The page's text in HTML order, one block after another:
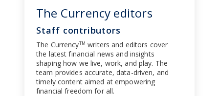
The Currency editors
Staff contributors
The CurrencyTM writers and editors cover
the latest financial news and insights
shaping how we live, work, and play. The
team provides accurate, data-driven, and
timely content aimed at empowering
financial freedom for all.